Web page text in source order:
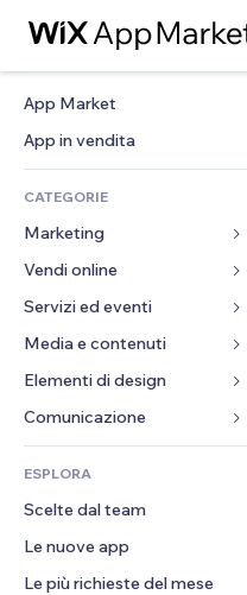
App Market
App in vendita
CATEGORIE
Marketing
Inserzioni
Mobile
Dati analitici
Inserzioni sito
Email
Vendi online
App per Stores
Spedizione e consegna
Tasti Vendi
Amministrazione
Buoni e programmi fedeltà
Servizi ed eventi
Hotel
Eventi
Ristoranti
Immobiliare
Prenotazioni
Media e contenuti
Galleria
Musica
Podcast
Fotografia
Video
PDF
Condivisione file
Elementi di design
Mappe e navigazione
Privacy e sicurezza
Orologio
Template per pagine
Effetti immagine
Tasti e menu
Moduli
Sondaggi
Chat
Commenti
ESPLORA
Scelte dal team
Le nuove app
Le più richieste del mese